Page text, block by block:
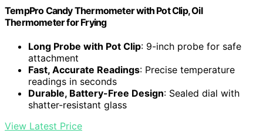
TempPro Candy Thermometer with Pot Clip, Oil
Thermometer for Frying
Long Probe with Pot Clip: 9-inch probe for safe
attachment
Fast, Accurate Readings: Precise temperature
readings in seconds
Durable, Battery-Free Design: Sealed dial with
shatter-resistant glass
View Latest Price